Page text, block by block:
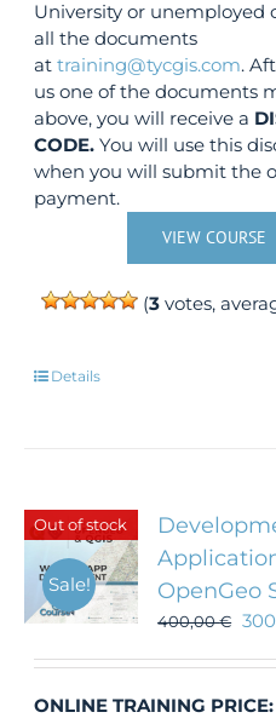
University or unemployed
all the documents
attraining@tycgis.com.
us one of the documents
above, you will receive a
CODE. You will use this
when you will submit the
payment.
VIEW COURSE
(3votes,
Details
Out of stock
Sale!
OpenGeo
400,00€
ONLINE TRAINING PRICE: